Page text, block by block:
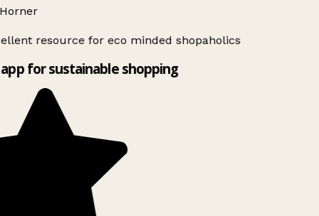
resource for eco minded shopaholics
for sustainable shopping